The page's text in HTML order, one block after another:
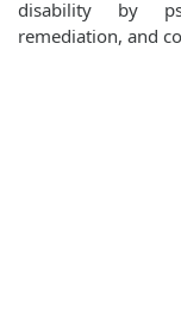
disability by
remediation, and